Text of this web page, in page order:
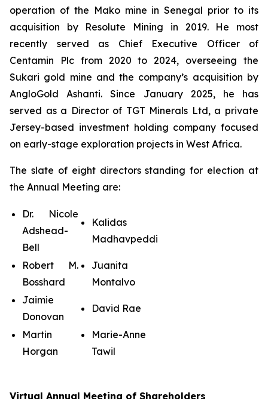
operation of the Mako mine in Senegal prior to its
acquisition by Resolute Mining in 2019. He most
recently served as Chief Executive Officer of
Centamin Plc from 2020 to 2024, overseeing the
Sukari gold mine and the company’s acquisition by
AngloGold Ashanti. Since January 2025, he has
served as a Director of TGT Minerals Ltd, a private
Jersey-based investment holding company focused
on early-stage exploration projects in West Africa.
The slate of eight directors standing for election at
the Annual Meeting are:
Dr. Nicole
Adshead-
Bell
Kalidas
Madhavpeddi
Robert M.
Bosshard
Juanita
Montalvo
Jaimie
Donovan
David Rae
Martin
Horgan
Marie-Anne
Tawil
Virtual Annual Meeting of Shareholders